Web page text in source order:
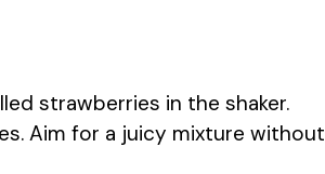
strawberries in the shaker.
Aim for a juicy mixture without